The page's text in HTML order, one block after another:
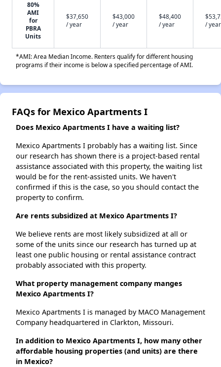
80%
AMI
for
PBRA
Units
$37,650
/ year
$43,000
/ year
$48,400
/ year
/ year
*AMI: Area Median Income. Renters qualify for different housing
programs if their income is below a specified percentage of AMI.
FAQs for Mexico Apartments I
Does Mexico Apartments I have a waiting list?
Mexico Apartments I probably has a waiting list. Since
our research has shown there is a project-based rental
assistance associated with this property, the waiting list
would be for the rent-assisted units. We haven't
confirmed if this is the case, so you should contact the
property to confirm.
Are rents subsidized at Mexico Apartments I?
We believe rents are most likely subsidized at all or
some of the units since our research has turned up at
least one public housing or rental assistance contract
probably associated with this property.
What property management company manges
Mexico Apartments I?
Mexico Apartments I is managed by MACO Management
Company headquartered in Clarkton, Missouri.
In addition to Mexico Apartments I, how many other
affordable housing properties (and units) are there
in Mexico?